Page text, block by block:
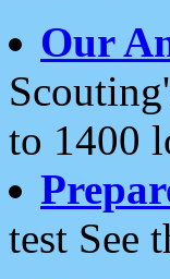
Our
to 1400
test See